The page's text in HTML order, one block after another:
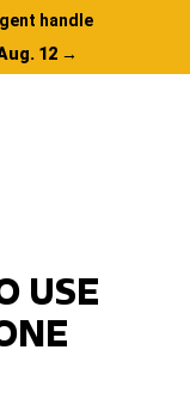
handle
12 →
USE